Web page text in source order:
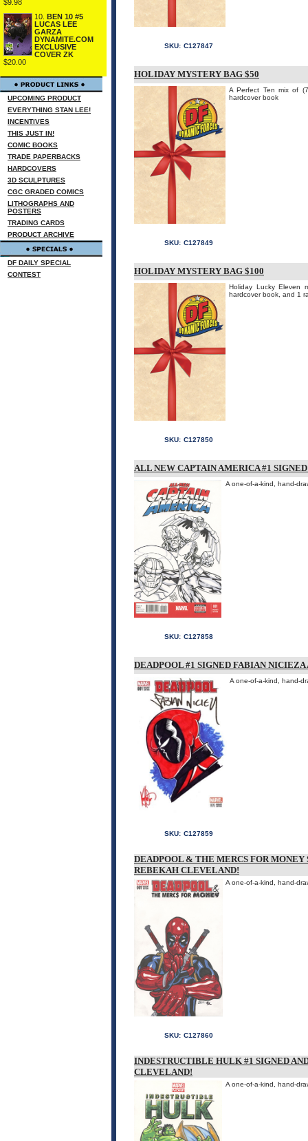
$9.98
10. BEN 10 #5
LUCAS LEE
GARZA
DYNAMITE.COM
EXCLUSIVE
COVER ZK
$20.00
UPCOMING PRODUCT
EVERYTHING STAN LEE!
INCENTIVES
THIS JUST IN!
COMIC BOOKS
TRADE PAPERBACKS
HARDCOVERS
3D SCULPTURES
CGC GRADED COMICS
LITHOGRAPHS AND
POSTERS
TRADING CARDS
PRODUCT ARCHIVE
DF DAILY SPECIAL
CONTEST
SKU: C127847
HOLIDAY MYSTERY BAG $50
A Perfect Ten mix of
hardcover book
SKU: C127849
HOLIDAY MYSTERY BAG $100
Holiday Lucky Eleven
hardcover book, and 1
SKU: C127850
ALL NEW CAPTAIN AMERICA #1
A one-of-a-kind, hand-
SKU: C127858
DEADPOOL #1 SIGNED FABIAN
A one-of-a-kind, hand-
SKU: C127859
DEADPOOL & THE MERCS FOR
REBEKAH CLEVELAND!
A one-of-a-kind, hand-
SKU: C127860
INDESTRUCTIBLE HULK #1 SIGNED
CLEVELAND!
A one-of-a-kind, hand-